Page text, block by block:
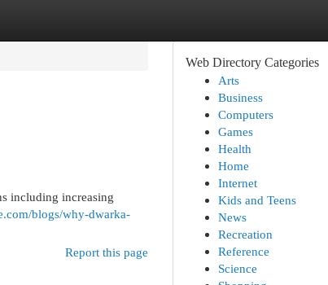
including increasing
blogs/why-dwarka-
Report this page
Web Directory Categories
Arts
Business
Computers
Games
Health
Home
Internet
Kids and Teens
News
Recreation
Reference
Science